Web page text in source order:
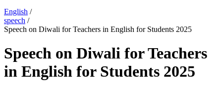
English /
speech /
Speech on Diwali for Teachers in English for Students 2025
Speech on Diwali for Teachers
in English for Students 2025